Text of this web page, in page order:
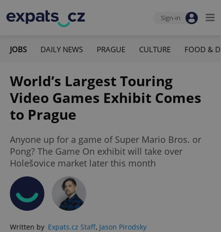
Sign-in
JOBS DAILY NEWS PRAGUE CULTURE FOOD &
World’s Largest Touring
Video Games Exhibit Comes
to Prague
Anyone up for a game of Super Mario Bros. or
Pong? The Game On exhibit will take over
Holešovice market later this month
Written by Expats.cz Staff, Jason Pirodsky